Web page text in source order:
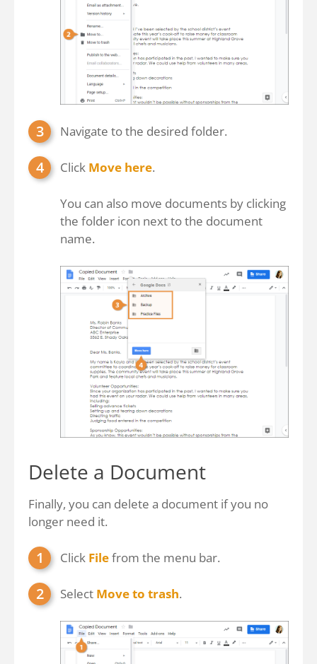
Navigate to the desired folder.
Click Move here.
You can also move documents by clicking
the folder icon next to the document
name.
Delete a Document
Finally, you can delete a document if you no
longer need it.
Click Filefrom the menu bar.
Select Move to trash.